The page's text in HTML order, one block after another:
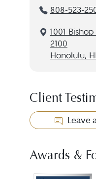
808-523-
1001
2100
Honolulu,
Client
Leave
Awards &